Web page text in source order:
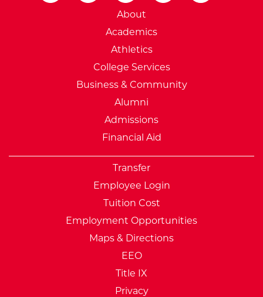
External Website:
About
Academics
Athletics
College Services
Business & Community
Alumni
Admissions
Financial Aid
Transfer
Employee Login
Tuition Cost
Employment Opportunities
Maps & Directions
EEO
Title IX
Privacy